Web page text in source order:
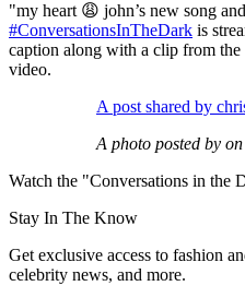
"my heart 😩 john’s new song
#ConversationsInTheDark is
caption along with a clip from
video.
A post shared by
A photo posted by on
Watch the "Conversations in the
Stay In The Know
Get exclusive access to fashion
celebrity news, and more.